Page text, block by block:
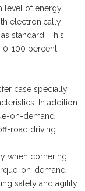
level of energy
electronically
standard. This
0-100 percent
case specially
In addition
on-demand
road driving.
when cornering,
on-demand
safety and agility